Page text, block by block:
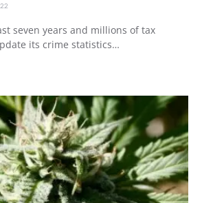
seven years and millions of tax
its crime statistics…